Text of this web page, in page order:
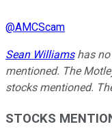
@AMCScam
Sean Williamshas no
mentioned. The
stocks mentioned.
STOCKS